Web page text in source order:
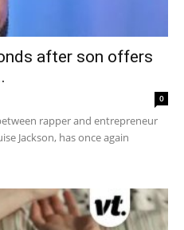
after son offers
0
rapper and entrepreneur
Jackson, has once again